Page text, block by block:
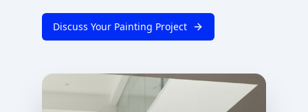
Discuss Your Painting Project